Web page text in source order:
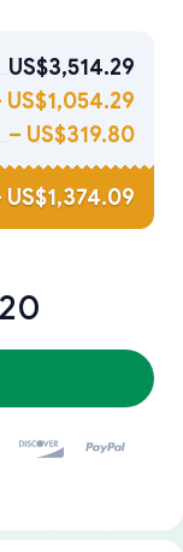
US$3,514.29
US$1,054.29
– US$319.80
US$1,374.09